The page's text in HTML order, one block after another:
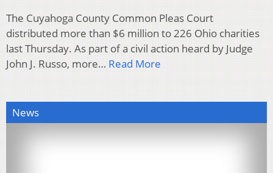
The Cuyahoga County Common Pleas Court
distributed more than $6 million to 226 Ohio charities
last Thursday. As part of a civil action heard by Judge
John J. Russo, more… Read More
News